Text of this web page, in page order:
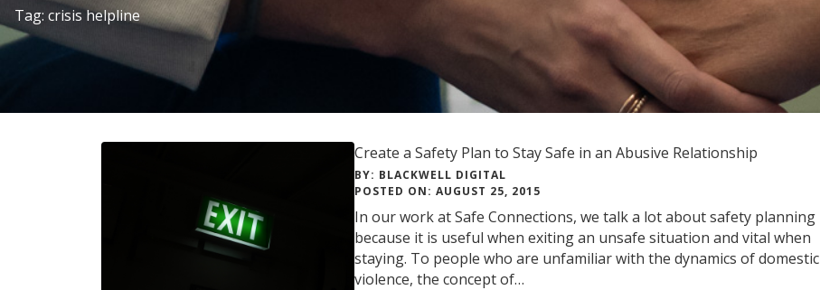
Tag: crisis helpline
Create a Safety Plan to Stay Safe in an Abusive Relationship
BY: BLACKWELL DIGITAL
POSTED ON: AUGUST 25, 2015
In our work at Safe Connections, we talk a lot about safety planning
because it is useful when exiting an unsafe situation and vital when
staying. To people who are unfamiliar with the dynamics of domestic
violence, the concept of…